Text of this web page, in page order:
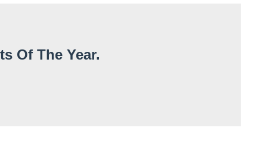
Of The Year.